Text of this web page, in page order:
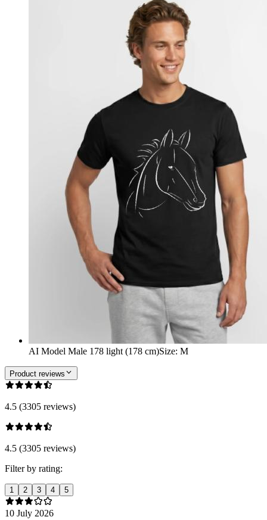
AI Model Male 178 light (178 cm)Size: M
Product reviews
4.5 (3305 reviews)
4.5 (3305 reviews)
Filter by rating:
1 2 3 4 5
10 July 2026